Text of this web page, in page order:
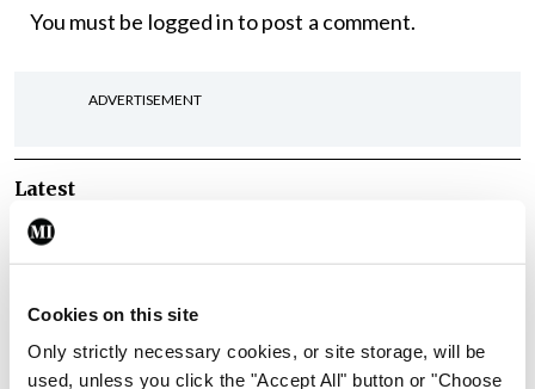
Cookies on this site
Only strictly necessary cookies, or site storage, will be
used, unless you click the "Accept All" button or "Choose
You must be logged into post a comment.
ADVERTISEMENT
Latest
IMO calls for ‘major
capacity and infrastructure
ByMindo- 05th Aug 2026